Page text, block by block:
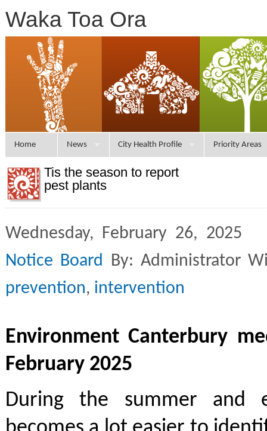
Waka Toa Ora
Home News City Health Profile Priority Areas
Tis the season to report
pest plants
Wednesday, February 26,
Notice Board By: Administrator
prevention, intervention
Environment Canterbury
February 2025
During the summer and